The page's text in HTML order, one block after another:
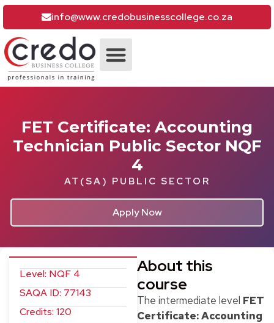
info@www.credobusinesscollege.co.za
FET Certificate: Accounting
Technician Public Sector NQF
4
AT(SA) PUBLIC SECTOR
Apply Now
About this
course
The intermediate level FET
Certificate: Accounting
Level: NQF 4
SAQA ID: 77143
Credits: 120